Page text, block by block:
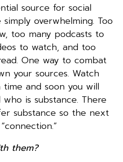
source for social
overwhelming. Too
too many podcasts to
to watch, and too
One way to combat
your sources. Watch
and soon you will
is substance. There
substance so the next
them?